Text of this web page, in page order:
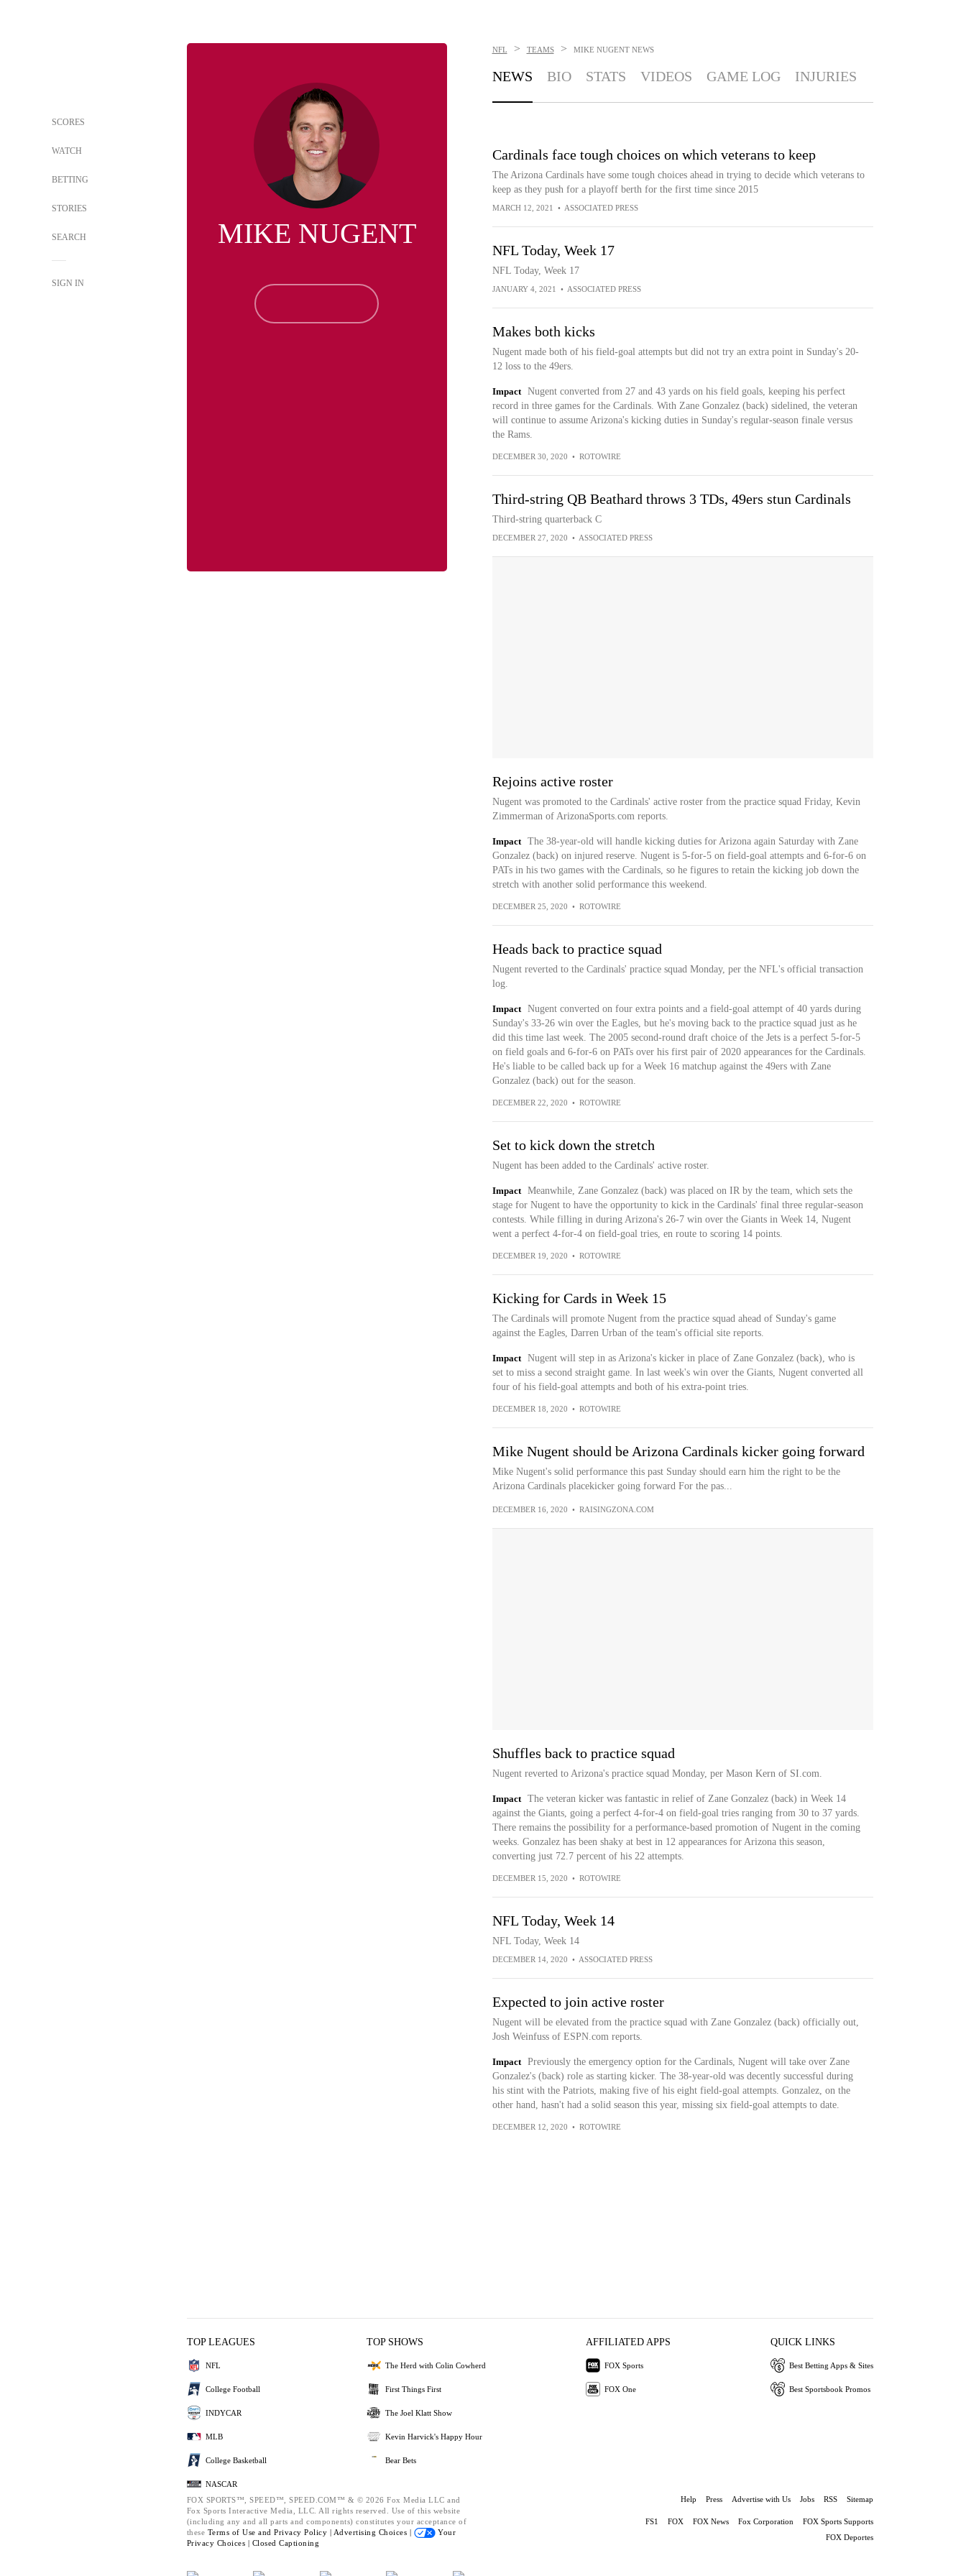
SCORES
WATCH
BETTING
STORIES
SEARCH
SIGN IN
MIKE NUGENT
NFL > TEAMS > MIKE NUGENT NEWS
NEWS BIO STATS VIDEOS GAME LOG INJURIES
Cardinals face tough choices on which veterans to keep
The Arizona Cardinals have some tough choices ahead in trying to decide which veterans to
keep as they push for a playoff berth for the first time since 2015
MARCH 12, 2021 • ASSOCIATED PRESS
NFL Today, Week 17
NFL Today, Week 17
JANUARY 4, 2021 • ASSOCIATED PRESS
Makes both kicks
Nugent made both of his field-goal attempts but did not try an extra point in Sunday's 20-
12 loss to the 49ers.
Impact
Nugent converted from 27 and 43 yards on his field goals, keeping his perfect
record in three games for the Cardinals. With Zane Gonzalez (back) sidelined, the veteran
will continue to assume Arizona's kicking duties in Sunday's regular-season finale versus
the Rams.
DECEMBER 30, 2020 • ROTOWIRE
Third-string QB Beathard throws 3 TDs, 49ers stun Cardinals
Third-string quarterback C
DECEMBER 27, 2020 • ASSOCIATED PRESS
Rejoins active roster
Nugent was promoted to the Cardinals' active roster from the practice squad Friday, Kevin
Zimmerman of ArizonaSports.com reports.
Impact
The 38-year-old will handle kicking duties for Arizona again Saturday with Zane
Gonzalez (back) on injured reserve. Nugent is 5-for-5 on field-goal attempts and 6-for-6 on
PATs in his two games with the Cardinals, so he figures to retain the kicking job down the
stretch with another solid performance this weekend.
DECEMBER 25, 2020 • ROTOWIRE
Heads back to practice squad
Nugent reverted to the Cardinals' practice squad Monday, per the NFL's official transaction
log.
Impact
Nugent converted on four extra points and a field-goal attempt of 40 yards during
Sunday's 33-26 win over the Eagles, but he's moving back to the practice squad just as he
did this time last week. The 2005 second-round draft choice of the Jets is a perfect 5-for-5
on field goals and 6-for-6 on PATs over his first pair of 2020 appearances for the Cardinals.
He's liable to be called back up for a Week 16 matchup against the 49ers with Zane
Gonzalez (back) out for the season.
DECEMBER 22, 2020 • ROTOWIRE
Set to kick down the stretch
Nugent has been added to the Cardinals' active roster.
Impact
Meanwhile, Zane Gonzalez (back) was placed on IR by the team, which sets the
stage for Nugent to have the opportunity to kick in the Cardinals' final three regular-season
contests. While filling in during Arizona's 26-7 win over the Giants in Week 14, Nugent
went a perfect 4-for-4 on field-goal tries, en route to scoring 14 points.
DECEMBER 19, 2020 • ROTOWIRE
Kicking for Cards in Week 15
The Cardinals will promote Nugent from the practice squad ahead of Sunday's game
against the Eagles, Darren Urban of the team's official site reports.
Impact
Nugent will step in as Arizona's kicker in place of Zane Gonzalez (back), who is
set to miss a second straight game. In last week's win over the Giants, Nugent converted all
four of his field-goal attempts and both of his extra-point tries.
DECEMBER 18, 2020 • ROTOWIRE
Mike Nugent should be Arizona Cardinals kicker going forward
Mike Nugent's solid performance this past Sunday should earn him the right to be the
Arizona Cardinals placekicker going forward For the pas...
DECEMBER 16, 2020 • RAISINGZONA.COM
Shuffles back to practice squad
Nugent reverted to Arizona's practice squad Monday, per Mason Kern of SI.com.
Impact
The veteran kicker was fantastic in relief of Zane Gonzalez (back) in Week 14
against the Giants, going a perfect 4-for-4 on field-goal tries ranging from 30 to 37 yards.
There remains the possibility for a performance-based promotion of Nugent in the coming
weeks. Gonzalez has been shaky at best in 12 appearances for Arizona this season,
converting just 72.7 percent of his 22 attempts.
DECEMBER 15, 2020 • ROTOWIRE
NFL Today, Week 14
NFL Today, Week 14
DECEMBER 14, 2020 • ASSOCIATED PRESS
Expected to join active roster
Nugent will be elevated from the practice squad with Zane Gonzalez (back) officially out,
Josh Weinfuss of ESPN.com reports.
Impact
Previously the emergency option for the Cardinals, Nugent will take over Zane
Gonzalez's (back) role as starting kicker. The 38-year-old was decently successful during
his stint with the Patriots, making five of his eight field-goal attempts. Gonzalez, on the
other hand, hasn't had a solid season this year, missing six field-goal attempts to date.
DECEMBER 12, 2020 • ROTOWIRE
TOP LEAGUES
NFL
College Football
INDYCAR
MLB
College Basketball
NASCAR
TOP SHOWS
The Herd with Colin Cowherd
First Things First
The Joel Klatt Show
Kevin Harvick's Happy Hour
Bear Bets
AFFILIATED APPS
FOX Sports
FOX One
QUICK LINKS
Best Betting Apps & Sites
Best Sportsbook Promos
FOX SPORTS™, SPEED™, SPEED.COM™ & © 2026 Fox Media LLC and
Fox Sports Interactive Media, LLC. All rights reserved. Use of this website
(including any and all parts and components) constitutes your acceptance of
these Terms of Use and Privacy Policy | Advertising Choices |
Your
Privacy Choices | Closed Captioning
Help Press Advertise with Us Jobs RSS Sitemap
FS1 FOX FOX News Fox Corporation
FOX Sports Supports
FOX Deportes